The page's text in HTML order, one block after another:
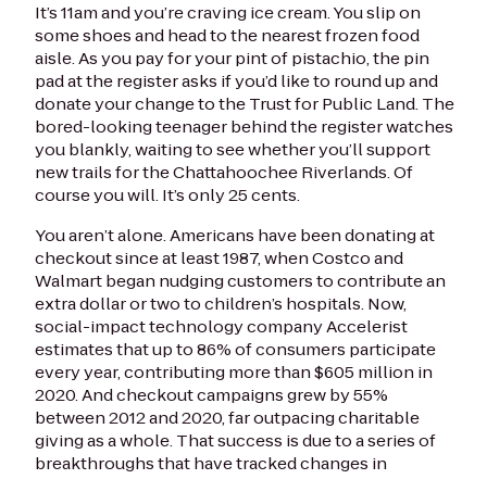
It’s 11am and you’re craving ice cream. You slip on
some shoes and head to the nearest frozen food
aisle. As you pay for your pint of pistachio, the pin
pad at the register asks if you’d like to round up and
donate your change to the Trust for Public Land. The
bored-looking teenager behind the register watches
you blankly, waiting to see whether you’ll support
new trails for the Chattahoochee Riverlands. Of
course you will. It’s only 25 cents.
You aren’t alone. Americans have been donating at
checkout since at least 1987, when Costco and
Walmart began nudging customers to contribute an
extra dollar or two to children’s hospitals. Now,
social-impact technology company Accelerist
estimates that up to 86% of consumers participate
every year, contributing more than $605 million in
2020. And checkout campaigns grew by 55%
between 2012 and 2020, far outpacing charitable
giving as a whole. That success is due to a series of
breakthroughs that have tracked changes in